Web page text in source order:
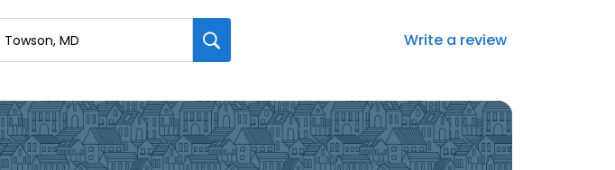
Write a review